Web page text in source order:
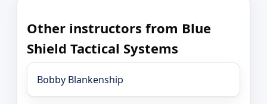
Other instructors from Blue
Shield Tactical Systems
Bobby Blankenship